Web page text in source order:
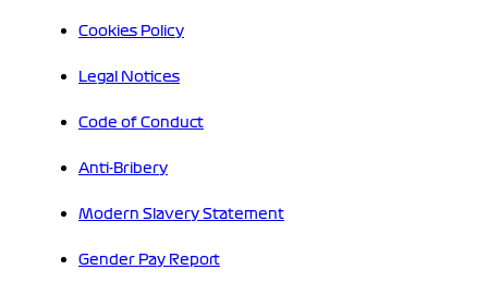
Cookies Policy
Legal Notices
Code of Conduct
Anti-Bribery
Modern Slavery Statement
Gender Pay Report